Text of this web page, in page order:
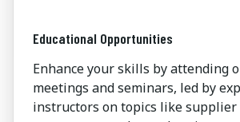
Educational Opportunities
Enhance your skills by attending
meetings and seminars, led by
instructors on topics like supplier